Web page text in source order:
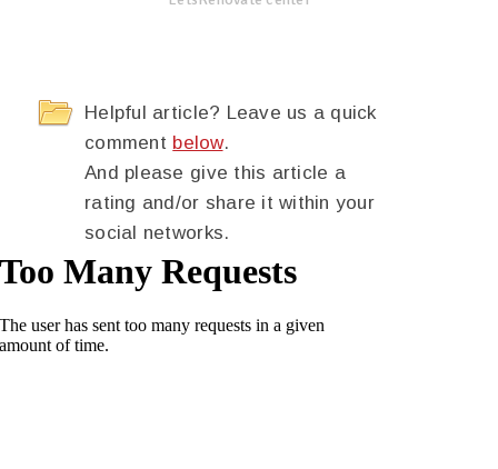
Helpful article? Leave us a quick
comment below.
And please give this article a
rating and/or share it within your
social networks.